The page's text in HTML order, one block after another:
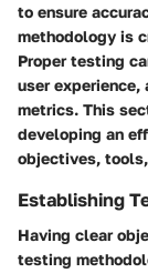
to ensure
methodology is
Proper testing
user experience,
metrics. This
developing an
objectives,
Establishing
Having clear
testing